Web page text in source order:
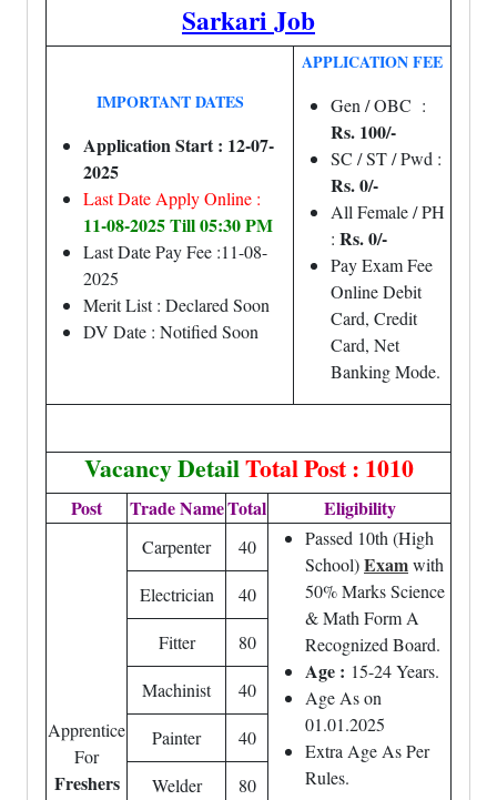
Sarkari Job
IMPORTANT DATES
Application Start : 12-07-
2025
Last Date Apply Online :
11-08-2025 Till 05:30 PM
Last Date Pay Fee :11-08-
2025
Merit List : Declared Soon
DV Date : Notified Soon
APPLICATION FEE
Gen / OBC :
Rs. 100/-
SC / ST / Pwd :
Rs. 0/-
All Female / PH
: Rs. 0/-
Pay Exam Fee
Online Debit
Card, Credit
Card, Net
Banking Mode.
Vacancy DetailTotal Post : 1010
Post Trade NameTotal Eligibility
Apprentice
For
Freshers
Carpenter 40
Passed 10th (High
School)Examwith
50% Marks Science
& Math Form A
Recognized Board.
Age : 15-24 Years.
Age As on
01.01.2025
Extra Age As Per
Rules.
Electrician 40
Fitter 80
Machinist 40
Painter 40
Welder 80